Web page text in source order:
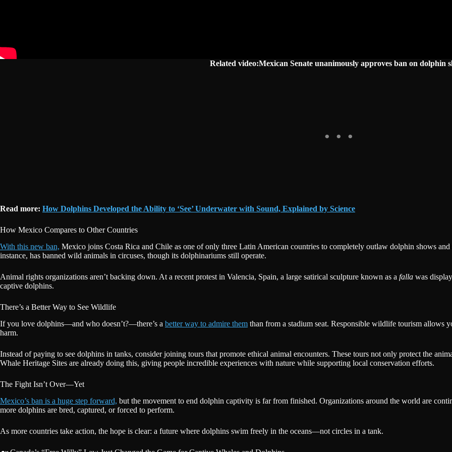
Related video:Mexican Senate unanimously approves ban on dolphin
Read more: How Dolphins Developed the Ability to ‘See’ Underwater with Sound, Explained by Science
How Mexico Compares to Other Countries
With this new ban, Mexico joins Costa Rica and Chile as one of only three Latin American countries to completely outlaw dolphin shows
instance, has banned wild animals in circuses, though its dolphinariums still operate.
Animal rights organizations aren’t backing down. At a recent protest in Valencia, Spain, a large satirical sculpture known as a falla was
captive dolphins.
There’s a Better Way to See Wildlife
If you love dolphins—and who doesn’t?—there’s a better way to admire them than from a stadium seat. Responsible wildlife tourism allows
harm.
Instead of paying to see dolphins in tanks, consider joining tours that promote ethical animal encounters. These tours not only protect the
Whale Heritage Sites are already doing this, giving people incredible experiences with nature while supporting local conservation efforts.
The Fight Isn’t Over—Yet
Mexico’s ban is a huge step forward, but the movement to end dolphin captivity is far from finished. Organizations around the world are
more dolphins are bred, captured, or forced to perform.
As more countries take action, the hope is clear: a future where dolphins swim freely in the oceans—not circles in a tank.